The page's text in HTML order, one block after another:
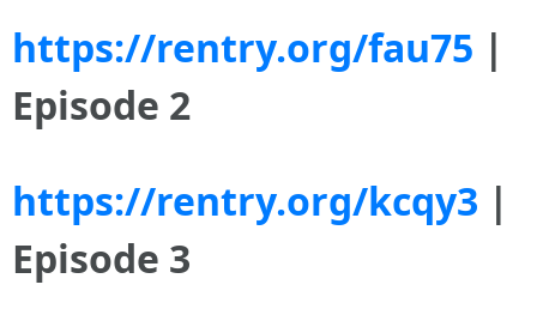
https://rentry.org/fau75 |
Episode 2
https://rentry.org/kcqy3 |
Episode 3